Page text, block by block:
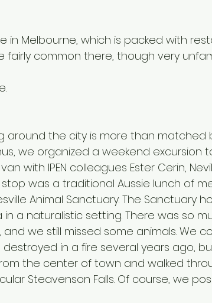
fairly common there, though very
around the city is more than matched
we organized a weekend excursion
with IPEN colleagues Ester Cerin,
was a traditional Aussie lunch of
Animal Sanctuary. The Sanctuary
in a naturalistic setting. There was so
we still missed some animals. We
destroyed in a fire several years ago,
the center of town and walked
Steavenson Falls. Of course, we